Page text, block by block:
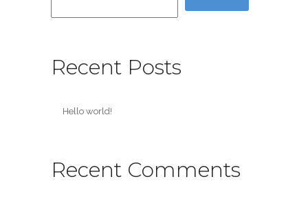
Recent Posts
Hello world!
Recent Comments